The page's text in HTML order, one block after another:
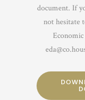
document. If
not hesitate